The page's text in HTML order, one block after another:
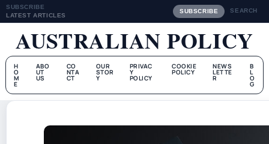
SUBSCRIBE
LATEST ARTICLES
SUBSCRIBE SEARCH
AUSTRALIAN POLICY
H
O
M
E
ABO
UT
US
CO
NTA
CT
OUR
STOR
Y
PRIVAC
Y
POLICY
COOKIE
POLICY
NEWS
LETTE
R
B
L
O
G